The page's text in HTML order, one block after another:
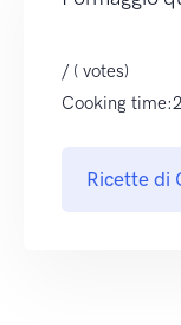
/ ( votes)
Cooking
Ricette di